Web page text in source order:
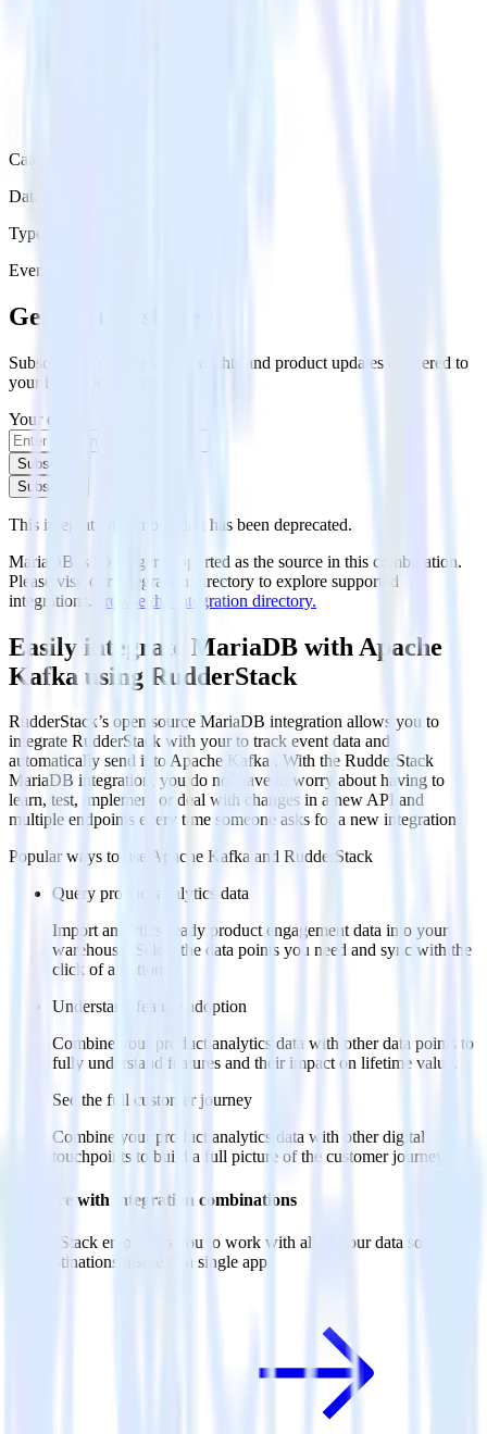
Category
Data Ingestion
Type
Event Stream
Get the newsletter
Subscribe to get our latest insights and product updates delivered to
your inbox once a month
Your email
Subscribe
Subscribe
This integration combination has been deprecated.
MariaDB is no longer supported as the source in this combination.
Please visit our integration directory to explore supported
integrations. Browse the integration directory.
Easily integrate MariaDB with Apache
Kafka using RudderStack
RudderStack’s open source MariaDB integration allows you to
integrate RudderStack with your to track event data and
automatically send it to Apache Kafka . With the RudderStack
MariaDB integration, you do not have to worry about having to
learn, test, implement or deal with changes in a new API and
multiple endpoints every time someone asks for a new integration.
Popular ways to use
Apache Kafka and RudderStack
Query product analytics data
Import analytics-ready product engagement data into your
warehouse. Select the data points you need and sync with the
click of a button.
Understand feature adoption
Combine your product analytics data with other data points to
fully understand features and their impact on lifetime value.
See the full customer journey
Combine your product analytics data with other digital
touchpoints to build a full picture of the customer journey.
Do more with integration combinations
RudderStack empowers you to work with all of your data sources
and destinations inside of a single app